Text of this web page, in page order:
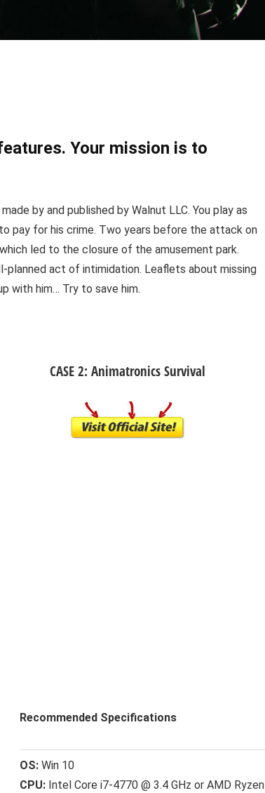
Your mission is to
by and published by Walnut LLC. You play as
pay for his crime. Two years before the attack on
led to the closure of the amusement park.
act of intimidation. Leaflets about missing
with him… Try to save him.
CASE 2: Animatronics Survival
Recommended Specifications
OS: Win 10
CPU: Intel Core i7-4770 @ 3.4 GHz or AMD Ryzen